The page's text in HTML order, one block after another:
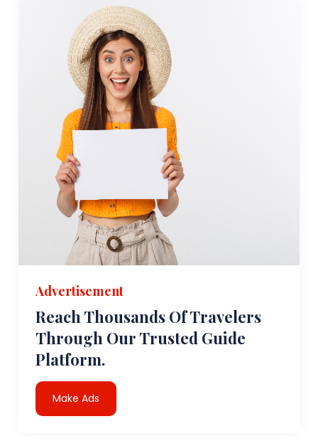
Advertisement
Reach Thousands Of Travelers
Through Our Trusted Guide
Platform.
Make Ads